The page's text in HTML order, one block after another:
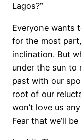
Lagos?”
Everyone wants
for the most
inclination. But
under the sun to
past with our
root of our
won’t love us
Fear that we’ll